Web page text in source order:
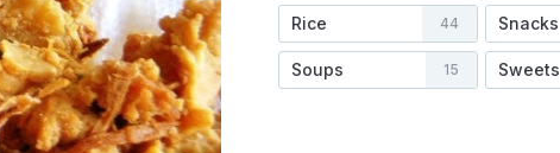
Rice 44 Snacks
Soups 15 Sweets